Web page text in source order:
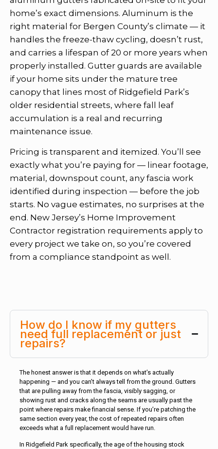
home’s exact dimensions. Aluminum is the
right material for Bergen County’s climate — it
handles the freeze-thaw cycling, doesn’t rust,
and carries a lifespan of 20 or more years when
properly installed. Gutter guards are available
if your home sits under the mature tree
canopy that lines most of Ridgefield Park’s
older residential streets, where fall leaf
accumulation is a real and recurring
maintenance issue.
Pricing is transparent and itemized. You’ll see
exactly what you’re paying for — linear footage,
material, downspout count, any fascia work
identified during inspection — before the job
starts. No vague estimates, no surprises at the
end. New Jersey’s Home Improvement
Contractor registration requirements apply to
every project we take on, so you’re covered
from a compliance standpoint as well.
How do I know if my gutters
need full replacement or just
repairs?
The honest answer is that it depends on what’s actually
happening — and you can’t always tell from the ground. Gutters
that are pulling away from the fascia, visibly sagging, or
showing rust and cracks along the seams are usually past the
point where repairs make financial sense. If you’re patching the
same section every year, the cost of repeated repairs often
exceeds what a full replacement would have run.
In Ridgefield Park specifically, the age of the housing stock